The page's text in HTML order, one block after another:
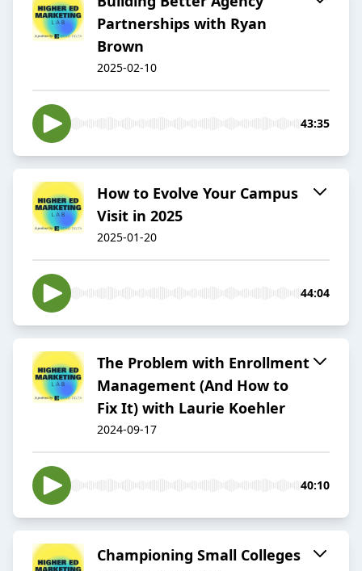
Partnerships with Ryan
Brown
2025-02-10
43:35
How to Evolve Your Campus
Visit in 2025
2025-01-20
44:04
The Problem with Enrollment
Management (And How to
Fix It) with Laurie Koehler
2024-09-17
40:10
Championing Small Colleges